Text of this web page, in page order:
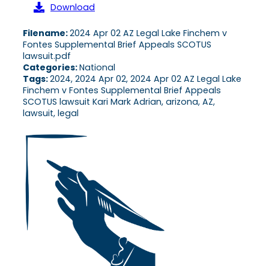
Download
Filename:2024 Apr 02 AZ Legal Lake Finchem v
Fontes Supplemental Brief Appeals SCOTUS
lawsuit.pdf
Categories:National
Tags:2024, 2024 Apr 02, 2024 Apr 02 AZ Legal Lake
Finchem v Fontes Supplemental Brief Appeals
SCOTUS lawsuit Kari Mark Adrian, arizona, AZ,
lawsuit, legal